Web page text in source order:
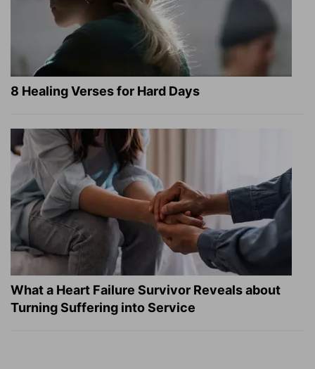
8 Healing Verses for Hard Days
What a Heart Failure Survivor Reveals about
Turning Suffering into Service